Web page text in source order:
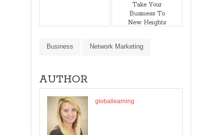
Take Your
Business To
New Heights
Business Network Marketing
AUTHOR
globallearning